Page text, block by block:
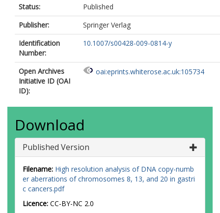
Status:
Published
Publisher:
Springer Verlag
Identification
Number:
10.1007/s00428-009-0814-y
Open Archives
Initiative ID (OAI
ID):
oai:eprints.whiterose.ac.uk:105734
Download
Published Version
Filename: High resolution analysis of DNA copy-numb
er aberrations of chromosomes 8, 13, and 20 in gastri
c cancers.pdf
Licence: CC-BY-NC 2.0